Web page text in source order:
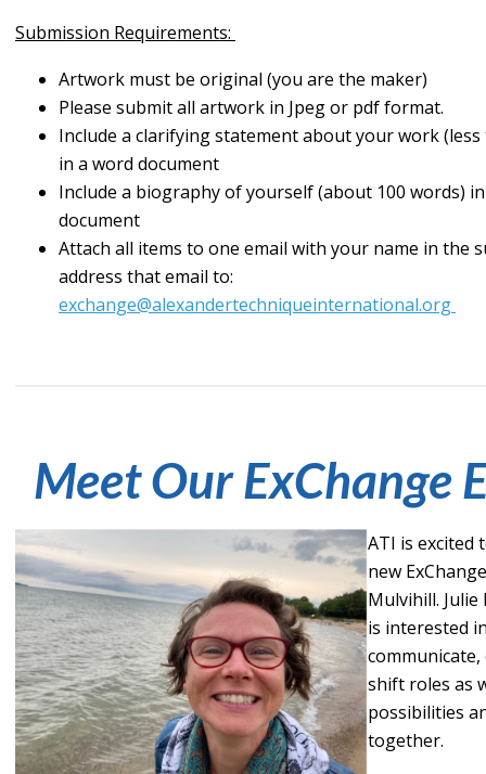
Submission Requirements:
Artwork must be original (you are the maker)
Please submit all artwork in Jpeg or pdf format.
Include a clarifying statement about your work (less
in a word document
Include a biography of yourself (about 100 words)
document
Attach all items to one email with your name in the
address that email to:
exchange@alexandertechniqueinternational.org
Meet Our ExChange
ATI is excited
new
Mulvihill.
is interested
shift roles as
possibilities
together.